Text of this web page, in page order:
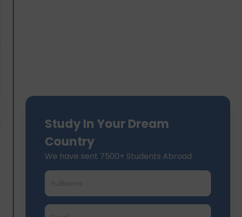
Study In Your Dream
Country
We have sent 7500+ Students Abroad